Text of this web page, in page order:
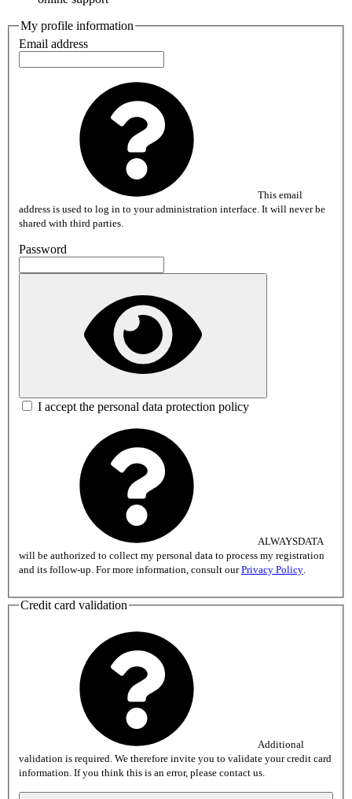
My profile information
Email address
This email
address is used to log in to your administration interface. It will never be
shared with third parties.
Password
I accept the personal data protection policy
ALWAYSDATA
will be authorized to collect my personal data to process my registration
and its follow-up. For more information, consult ourPrivacy Policy.
Credit card validation
Additional
validation is required. We therefore invite you to validate your credit card
information. If you think this is an error, please contact us.